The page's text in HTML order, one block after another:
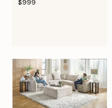
$999